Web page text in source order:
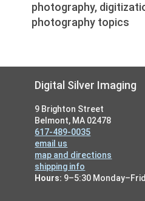
photography,
photography topics
FooterDigital Silver Imaging
9 Brighton Street
Belmont, MA 02478
617-489-0035
email us
map and directions
shipping info
Hours: 9–5:30